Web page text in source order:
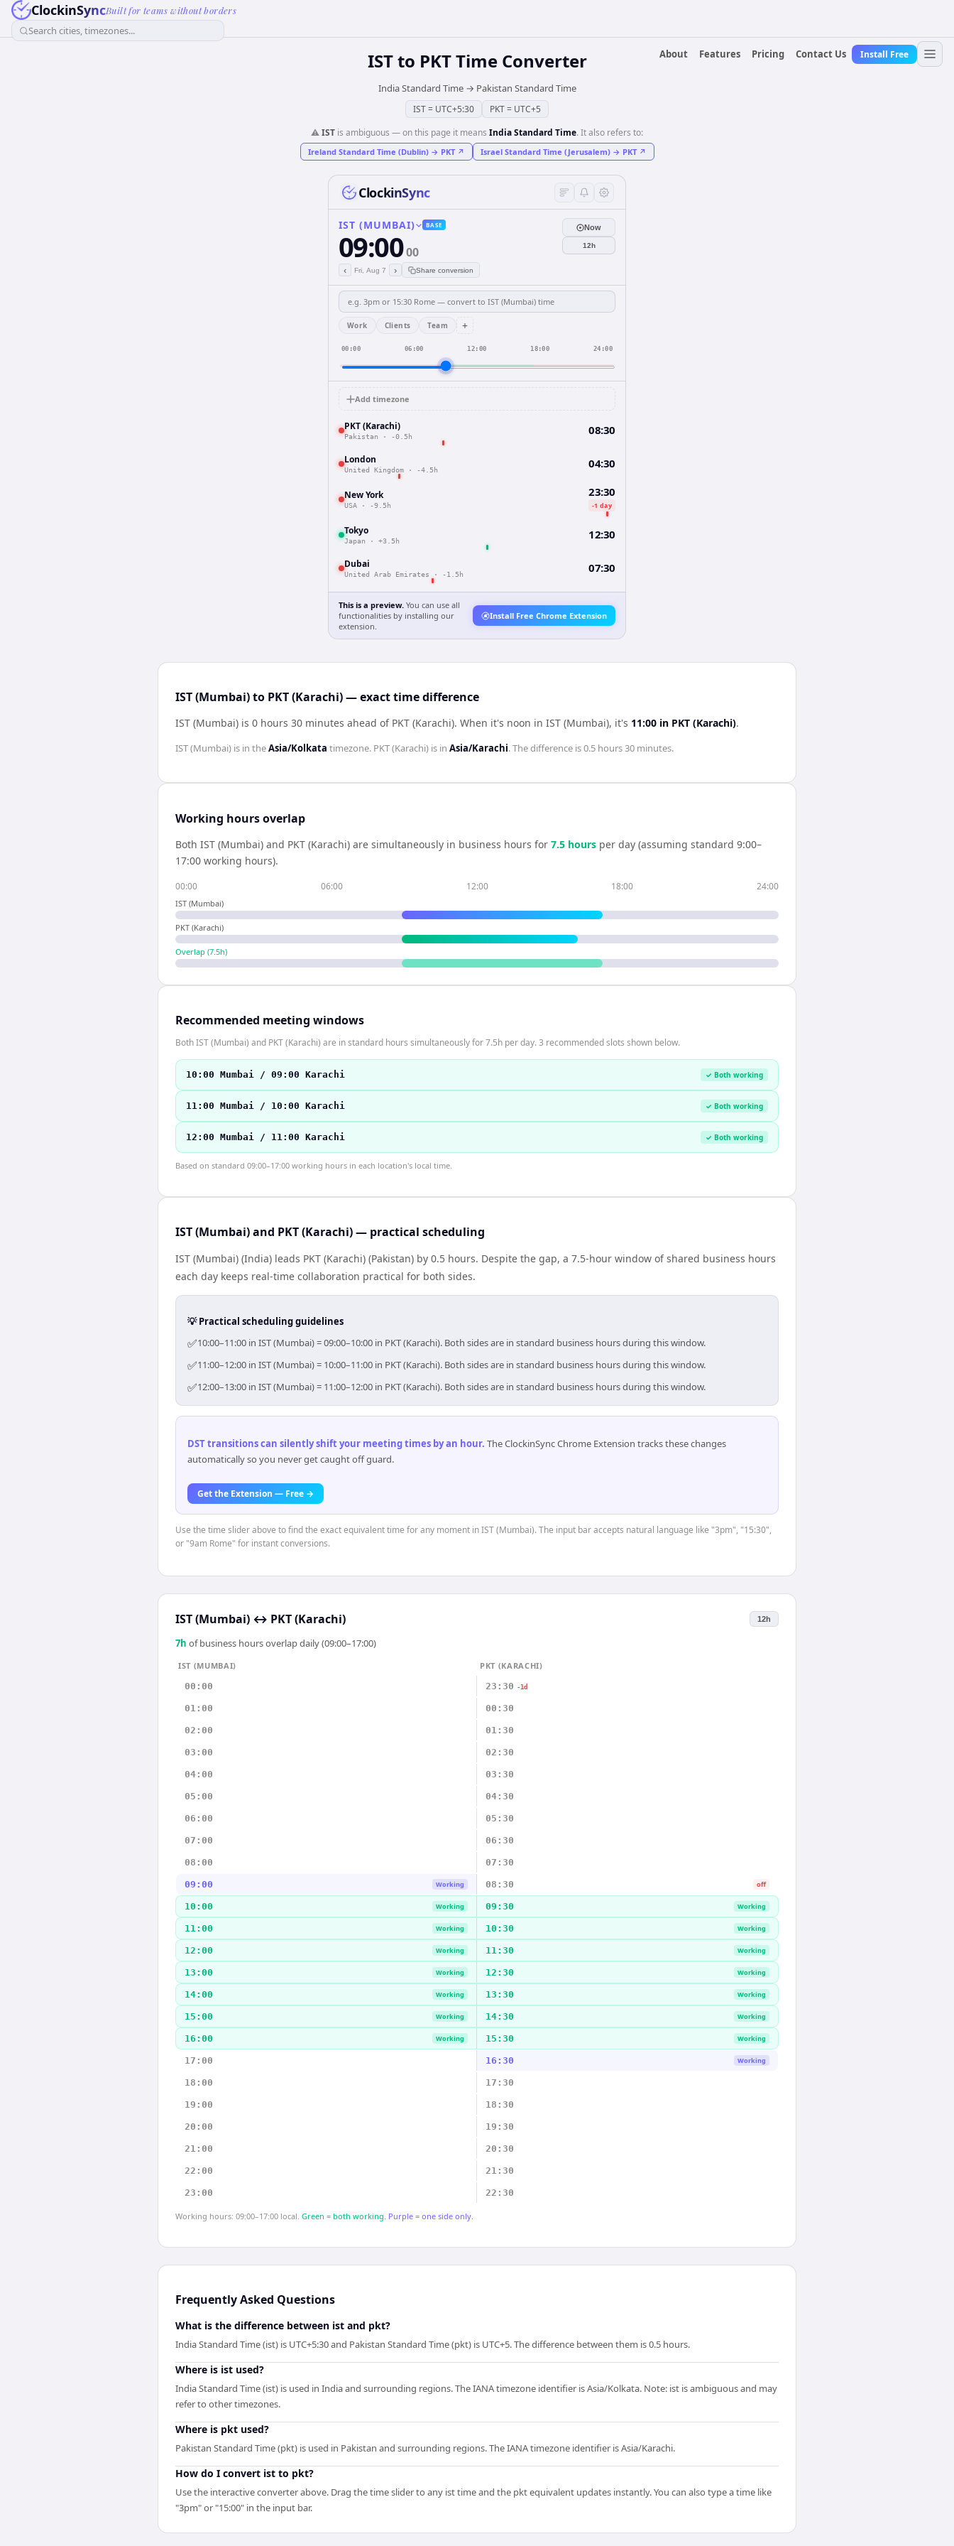
ClockinSyncBuilt for teams without borders
Search cities, timezones...
About
Features Pricing Contact Us Install Free
ISTto PKTTime Converter
India Standard Time→ Pakistan Standard Time
IST= UTC+5:30 PKT= UTC+5
⚠️IST is ambiguous — on this page it means India Standard Time. It also refers to:
Ireland Standard Time (Dublin)→ PKT↗ Israel Standard Time (Jerusalem)→ PKT↗
ClockinSync
IST (MUMBAI) BASE
09:0000
‹ Fri, Aug 7 › Share conversion
Now
12h
Work Clients Team +
00:00 06:00 12:00 18:00 24:00
Add timezone
PKT (Karachi)
Pakistan · -0.5h 08:30
London
United Kingdom · -4.5h 04:30
New York
USA · -9.5h
23:30
-1 day
Tokyo
Japan · +3.5h 12:30
Dubai
United Arab Emirates · -1.5h 07:30
This is a preview. You can use all
functionalities by installing our
extension.
Install Free Chrome Extension
IST (Mumbai) to PKT (Karachi) — exact time difference
IST (Mumbai) is 0 hours 30 minutes ahead of PKT (Karachi). When it's noon in IST (Mumbai), it's 11:00 in PKT (Karachi).
IST (Mumbai) is in theAsia/Kolkata timezone. PKT (Karachi) is in Asia/Karachi. The difference is0.5 hours 30 minutes.
Working hours overlap
Both IST (Mumbai) and PKT (Karachi) are simultaneously in business hours for 7.5 hours per day (assuming standard 9:00–
17:00 working hours).
00:00 06:00 12:00 18:00 24:00
IST (Mumbai)
PKT (Karachi)
Overlap (7.5h)
Recommended meeting windows
Both IST (Mumbai) and PKT (Karachi) are in standard hours simultaneously for 7.5h per day. 3 recommended slots shown below.
10:00 Mumbai / 09:00 Karachi ✓ Both working
11:00 Mumbai / 10:00 Karachi ✓ Both working
12:00 Mumbai / 11:00 Karachi ✓ Both working
Based on standard 09:00–17:00 working hours in each location's local time.
IST (Mumbai) and PKT (Karachi) — practical scheduling
IST (Mumbai) (India) leads PKT (Karachi) (Pakistan) by 0.5 hours. Despite the gap, a 7.5-hour window of shared business hours
each day keeps real-time collaboration practical for both sides.
💡 Practical scheduling guidelines
✅10:00–11:00 in IST (Mumbai) = 09:00–10:00 in PKT (Karachi). Both sides are in standard business hours during this window.
✅11:00–12:00 in IST (Mumbai) = 10:00–11:00 in PKT (Karachi). Both sides are in standard business hours during this window.
✅12:00–13:00 in IST (Mumbai) = 11:00–12:00 in PKT (Karachi). Both sides are in standard business hours during this window.
DST transitions can silently shift your meeting times by an hour. The ClockinSync Chrome Extension tracks these changes
automatically so you never get caught off guard.
Get the Extension — Free →
Use the time slider above to find the exact equivalent time for any moment in IST (Mumbai). The input bar accepts natural language like "3pm", "15:30",
or "9am Rome" for instant conversions.
IST (Mumbai) ↔ PKT (Karachi) 12h
7h of business hours overlap daily (09:00–17:00)
IST (MUMBAI)
PKT (KARACHI)
00:00
23:30 -1d
01:00 00:30
02:00 01:30
03:00 02:30
04:00 03:30
05:00 04:30
06:00 05:30
07:00 06:30
08:00 07:30
09:00 Working 08:30 off
10:00 Working 09:30 Working
11:00 Working 10:30 Working
12:00 Working 11:30 Working
13:00 Working 12:30 Working
14:00 Working 13:30 Working
15:00 Working 14:30 Working
16:00 Working 15:30 Working
17:00 16:30 Working
18:00 17:30
19:00 18:30
20:00 19:30
21:00 20:30
22:00 21:30
23:00 22:30
Working hours: 09:00–17:00 local. Green = both working. Purple = one side only.
Frequently Asked Questions
What is the difference between ist and pkt?
India Standard Time (ist) is UTC+5:30 and Pakistan Standard Time (pkt) is UTC+5. The difference between them is 0.5 hours.
Where is ist used?
India Standard Time (ist) is used in India and surrounding regions. The IANA timezone identifier is Asia/Kolkata. Note: ist is ambiguous and may
refer to other timezones.
Where is pkt used?
Pakistan Standard Time (pkt) is used in Pakistan and surrounding regions. The IANA timezone identifier is Asia/Karachi.
How do I convert ist to pkt?
Use the interactive converter above. Drag the time slider to any ist time and the pkt equivalent updates instantly. You can also type a time like
"3pm" or "15:00" in the input bar.